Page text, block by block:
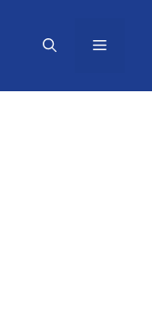
Menu